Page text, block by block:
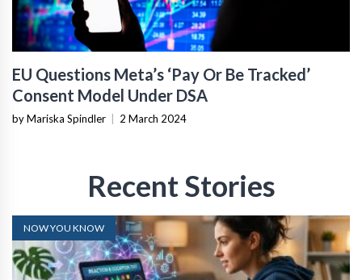
EU Questions Meta’s ‘Pay Or Be Tracked’
Consent Model Under DSA
by Mariska Spindler 2 March 2024
Recent Stories
NOW YOU KNOW